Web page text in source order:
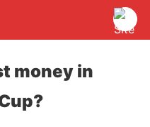
money in